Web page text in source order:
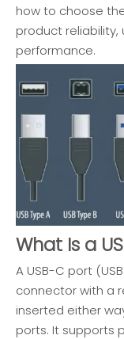
how to choose
product
performance.
What Is a
A USB-C port
connector with a
inserted either
ports. It supports